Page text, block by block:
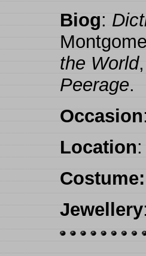
Biog:
the World
Peerage.
Occasion:
Location:
Costume:
Jewellery